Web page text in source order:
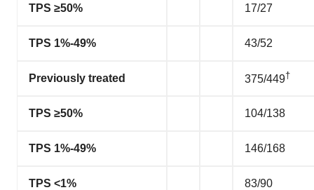
TPS ≥50% 17/27
TPS 1%-49% 43/52
Previously treated 375/449†
TPS ≥50% 104/138
TPS 1%-49% 146/168
TPS <1% 83/90